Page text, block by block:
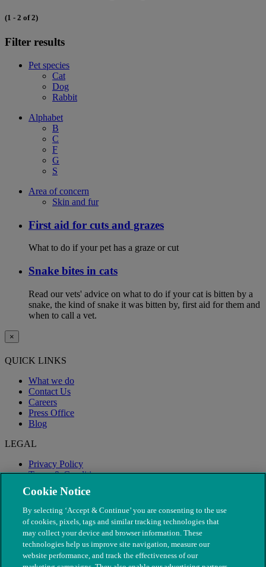
(1 - 2 of 2)
Filter results
Pet species
Cat
Dog
Rabbit
Alphabet
B
C
F
G
S
Area of concern
Skin and fur
First aid for cuts and grazes
What to do if your pet has a graze or cut
Snake bites in cats
Read our vets' advice on what to do if your cat is bitten by a
snake, the kind of snake it was bitten by, first aid for them and
when to call a vet.
×
QUICK LINKS
What we do
Contact Us
Careers
Press Office
Blog
LEGAL
Privacy Policy
Terms & Conditions
Modern Slavery
Cookie Notice
By selecting ‘Accept & Continue’ you are consenting to the use
of cookies, pixels, tags and similar tracking technologies that
may collect your device and browser information. These
technologies help us improve site navigation, measure our
website performance, and track the effectiveness of our